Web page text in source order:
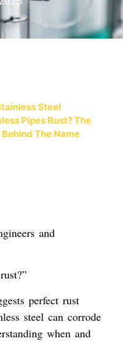
Steel
Pipes Rust? The
The Name
and
perfect rust
steel can corrode
when and